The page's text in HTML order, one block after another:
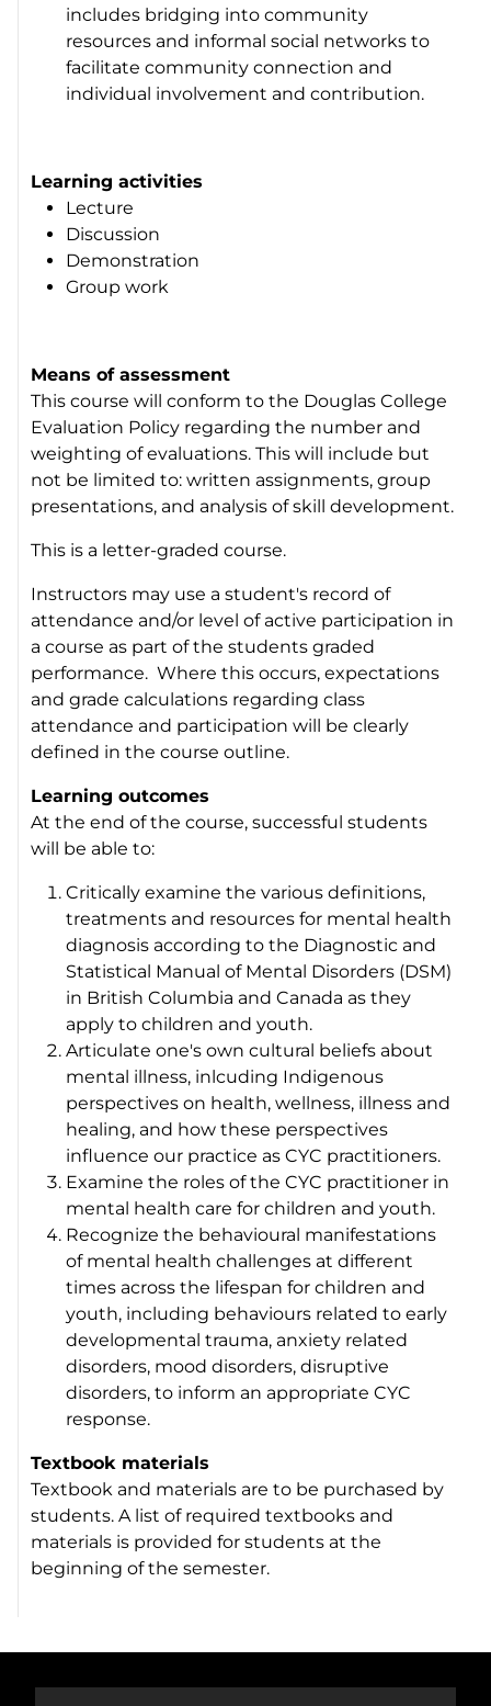
includes bridging into community
resources and informal social networks to
facilitate community connection and
individual involvement and contribution.
Learning activities
Lecture
Discussion
Demonstration
Group work
Means of assessment
This course will conform to the Douglas College
Evaluation Policy regarding the number and
weighting of evaluations. This will include but
not be limited to: written assignments, group
presentations, and analysis of skill development.
This is a letter-graded course.
Instructors may use a student's record of
attendance and/or level of active participation in
a course as part of the students graded
performance. Where this occurs, expectations
and grade calculations regarding class
attendance and participation will be clearly
defined in the course outline.
Learning outcomes
At the end of the course, successful students
will be able to:
Critically examine the various definitions,
treatments and resources for mental health
diagnosis according to the Diagnostic and
Statistical Manual of Mental Disorders (DSM)
in British Columbia and Canada as they
apply to children and youth.
Articulate one's own cultural beliefs about
mental illness, inlcuding Indigenous
perspectives on health, wellness, illness and
healing, and how these perspectives
influence our practice as CYC practitioners.
Examine the roles of the CYC practitioner in
mental health care for children and youth.
Recognize the behavioural manifestations
of mental health challenges at different
times across the lifespan for children and
youth, including behaviours related to early
developmental trauma, anxiety related
disorders, mood disorders, disruptive
disorders, to inform an appropriate CYC
response.
Textbook materials
Textbook and materials are to be purchased by
students. A list of required textbooks and
materials is provided for students at the
beginning of the semester.